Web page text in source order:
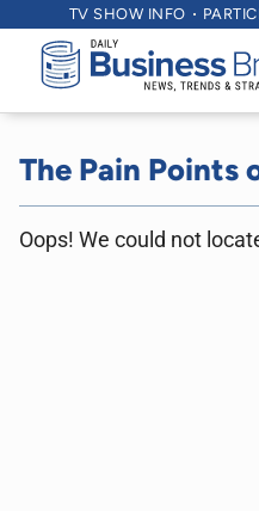
TV SHOW INFO
The Pain Points
Oops! We could not